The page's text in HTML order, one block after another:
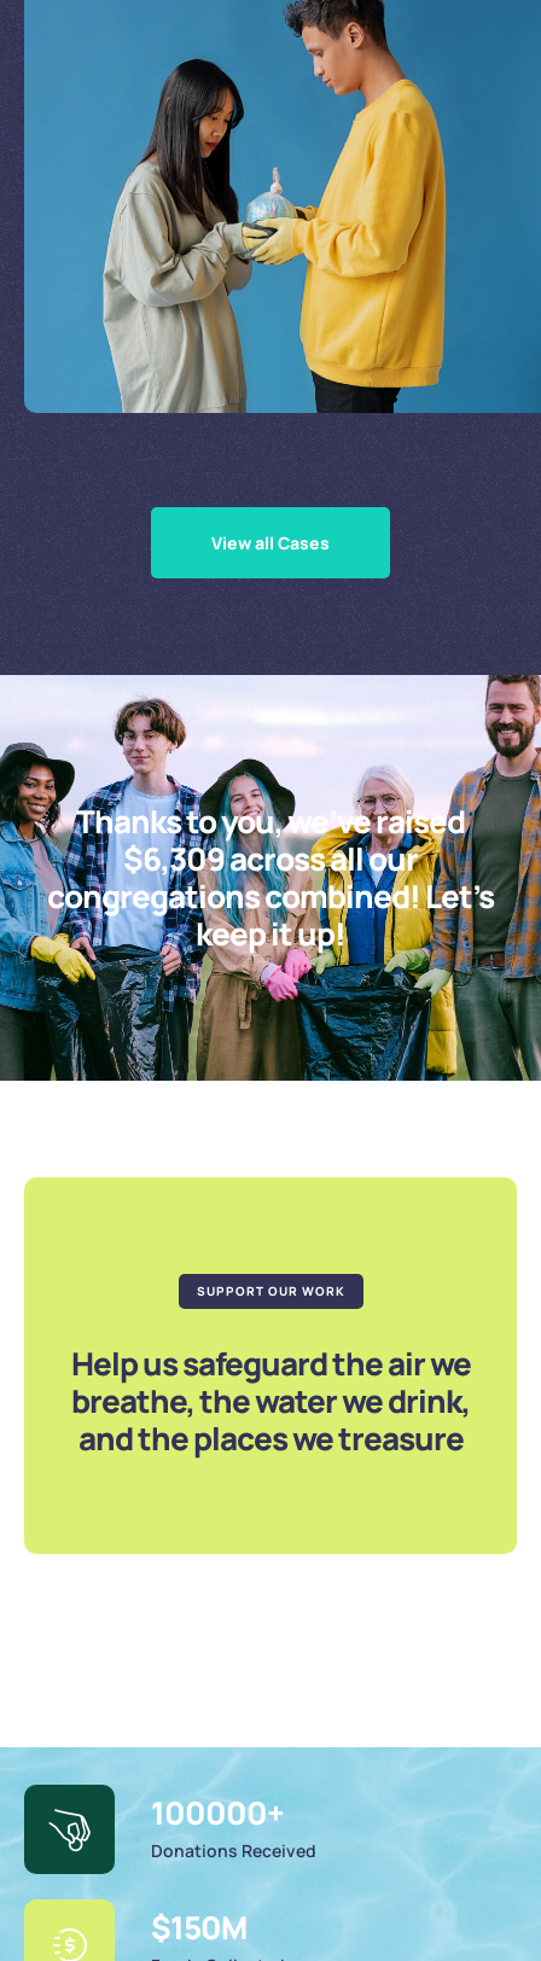
Join Our Missionby
Supporting Our Causes
View all Cases
Thanks to you, we’ve raised
$6,309 across all our
congregations combined! Let’s
keep it up!
SUPPORT OUR WORK
Help us safeguard the air we
breathe, the water we drink,
and the places we treasure
100000+
Donations Received
$150M